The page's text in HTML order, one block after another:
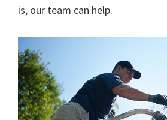
is, our team can help.